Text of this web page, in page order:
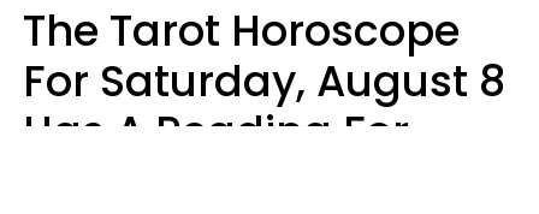
The Tarot Horoscope
For Saturday, August 8
Has A Reading For